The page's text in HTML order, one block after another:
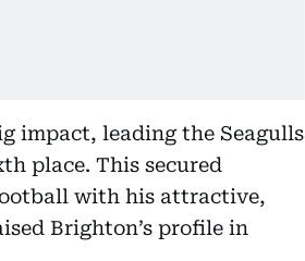
impact, leading the Seagulls
place. This secured
with his attractive,
Brighton’s profile in